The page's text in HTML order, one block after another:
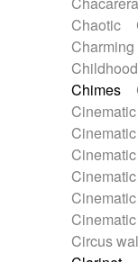
Mandolin
Melodica
Musical
Pizzicato
Prepared
Ropes
Slide
Solo instr.
String
Chaotic
Charming
Chimes
Circus